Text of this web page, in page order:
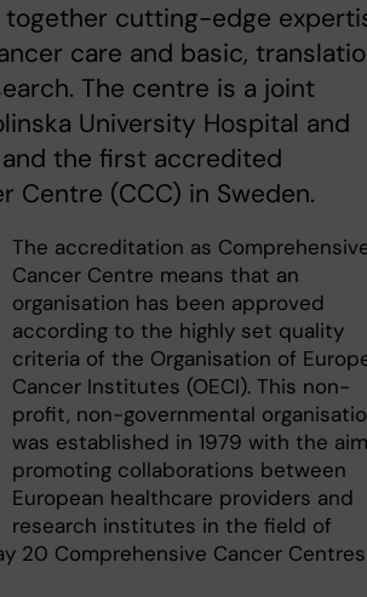
together cutting-edge
care and basic,
The centre is a joint
University Hospital and
the first accredited
Centre (CCC) in Sweden.
The accreditation as
Cancer Centre means that an
organisation has been approved
according to the highly set quality
criteria of the Organisation of
Cancer Institutes (OECI). This non-
profit, non-governmental
was established in 1979 with the
promoting collaborations between
European healthcare providers and
research institutes in the field of
20 Comprehensive Cancer